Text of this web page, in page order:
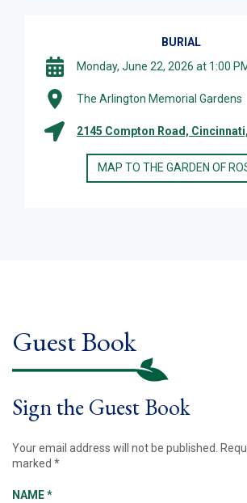
BURIAL
Monday, June 22, 2026 at 1:00
The Arlington Memorial Gardens
2145 Compton Road,
MAP TO THE GARDEN OF
Guest Book
Sign the Guest Book
Your email address will not be published.
marked *
NAME*